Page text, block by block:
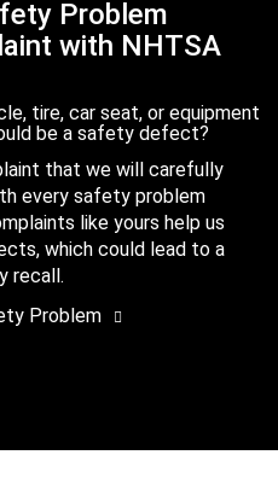
Problem
with NHTSA
tire, car seat, or equipment
be a safety defect?
that we will carefully
every safety problem
like yours help us
which could lead to a
recall.
Problem